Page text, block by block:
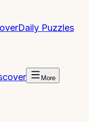
Daily Puzzles
More